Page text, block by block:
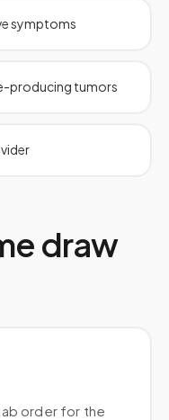
symptoms
producing tumors
draw
order for the